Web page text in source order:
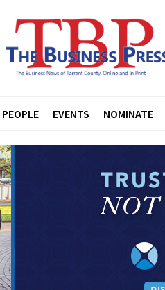
PEOPLE EVENTS NOMINATE